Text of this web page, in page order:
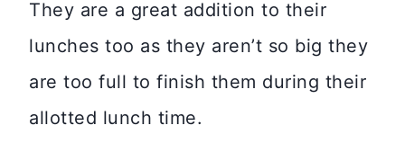
They are a great addition to their
lunches too as they aren’t so big they
are too full to finish them during their
allotted lunch time.